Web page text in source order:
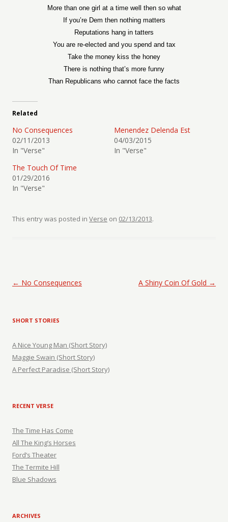
More than one girl at a time well then so what
If you’re Dem then nothing matters
Reputations hang in tatters
You are re-elected and you spend and tax
Take the money kiss the honey
There is nothing that’s more funny
Than Republicans who cannot face the facts
Related
No Consequences
02/11/2013
In "Verse"
Menendez Delenda Est
04/03/2015
In "Verse"
The Touch Of Time
01/29/2016
In "Verse"
This entry was posted in Verse on 02/13/2013.
Post navigation
← No Consequences A Shiny Coin Of Gold →
SHORT STORIES
A Nice Young Man (Short Story)
Maggie Swain (Short Story)
A Perfect Paradise (Short Story)
RECENT VERSE
The Time Has Come
All The King’s Horses
Ford’s Theater
The Termite Hill
Blue Shadows
ARCHIVES